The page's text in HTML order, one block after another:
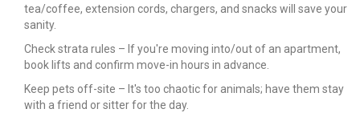
tea/coffee, extension cords, chargers, and snacks will save your
sanity.
Check strata rules – If you're moving into/out of an apartment,
book lifts and confirm move-in hours in advance.
Keep pets off-site – It's too chaotic for animals; have them stay
with a friend or sitter for the day.